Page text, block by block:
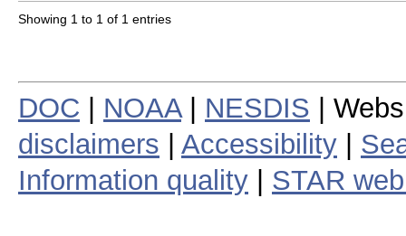
Showing 1 to 1 of 1 entries
DOC NOAA| NESDIS |
disclaimers
Accessibility
Information quality
STAR